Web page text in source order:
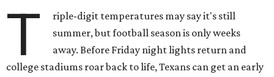
T
riple-digit temperatures may say it's still
summer, but football season is only weeks
away. Before Friday night lights return and
college stadiums roar back to life, Texans can get an early